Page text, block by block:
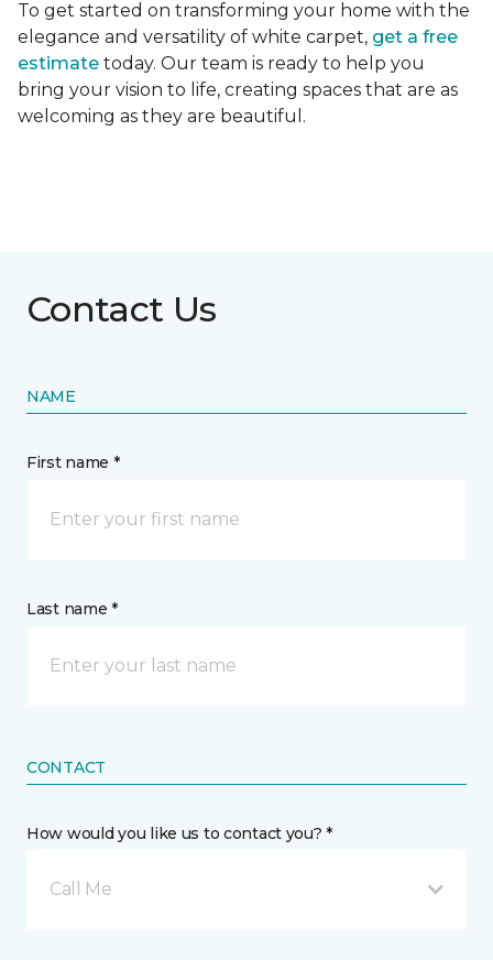
To get started on transforming your home with the
elegance and versatility of white carpet, get a free
estimate today. Our team is ready to help you
bring your vision to life, creating spaces that are as
welcoming as they are beautiful.
Contact Us
NAME
First name *
Last name *
CONTACT
How would you like us to contact you? *
Call Me